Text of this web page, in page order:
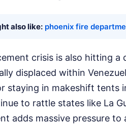
also like: phoenix fire
crisis is also hitting a
displaced within
staying in makeshift tents
to rattle states like La
adds massive pressure